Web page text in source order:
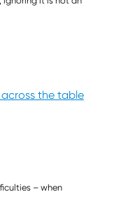
– when